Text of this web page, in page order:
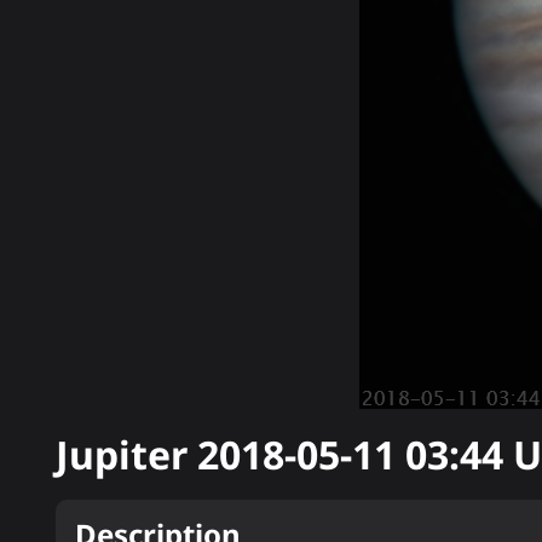
Jupiter 2018-05-11 03:44